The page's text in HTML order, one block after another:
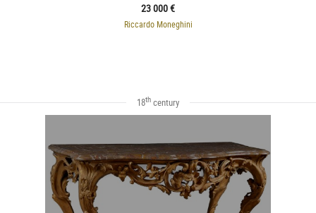
23 000 €
Riccardo Moneghini
18th century